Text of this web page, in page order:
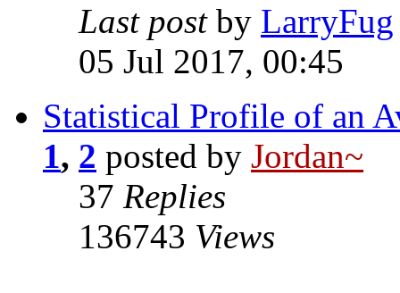
Last post by LarryFug
05 Jul 2017, 00:45
Statistical Profile of an
1, 2 posted by Jordan~
37 Replies
136743 Views